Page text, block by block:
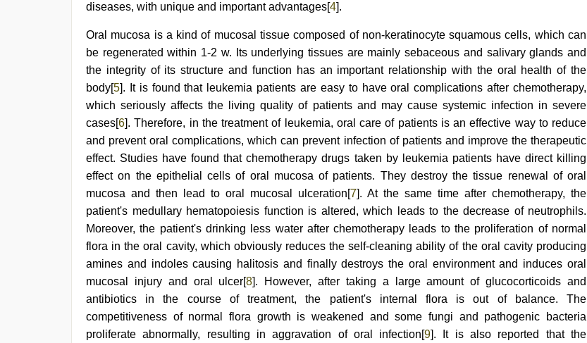
diseases, with unique and important advantages[4].
Oral mucosa is a kind of mucosal tissue composed of non-keratinocyte squamous cells, which can
be regenerated within 1-2 w. Its underlying tissues are mainly sebaceous and salivary glands and
the integrity of its structure and function has an important relationship with the oral health of the
body[5]. It is found that leukemia patients are easy to have oral complications after chemotherapy,
which seriously affects the living quality of patients and may cause systemic infection in severe
cases[6]. Therefore, in the treatment of leukemia, oral care of patients is an effective way to reduce
and prevent oral complications, which can prevent infection of patients and improve the therapeutic
effect. Studies have found that chemotherapy drugs taken by leukemia patients have direct killing
effect on the epithelial cells of oral mucosa of patients. They destroy the tissue renewal of oral
mucosa and then lead to oral mucosal ulceration[7]. At the same time after chemotherapy, the
patient's medullary hematopoiesis function is altered, which leads to the decrease of neutrophils.
Moreover, the patient's drinking less water after chemotherapy leads to the proliferation of normal
flora in the oral cavity, which obviously reduces the self-cleaning ability of the oral cavity producing
amines and indoles causing halitosis and finally destroys the oral environment and induces oral
mucosal injury and oral ulcer[8]. However, after taking a large amount of glucocorticoids and
antibiotics in the course of treatment, the patient's internal flora is out of balance. The
competitiveness of normal flora growth is weakened and some fungi and pathogenic bacteria
proliferate abnormally, resulting in aggravation of oral infection[9]. It is also reported that the